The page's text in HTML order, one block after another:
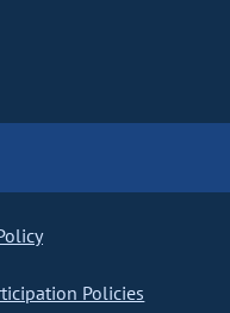
Policies